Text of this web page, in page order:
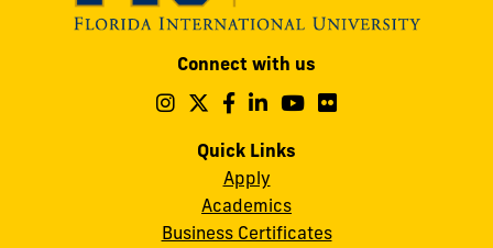
Connect with us
Follow
on
Instagram
Follow
on
Follow
on
Follow
on
Follow
Quick Links
Apply
Academics
Business Certificates